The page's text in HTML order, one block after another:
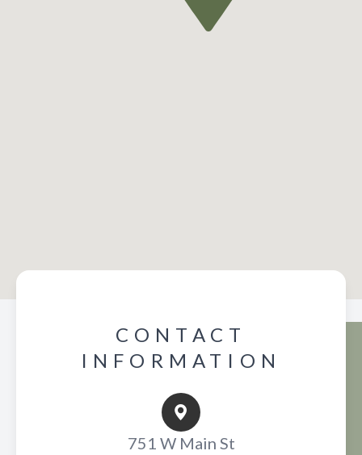
CONTACT
INFORMATION
751 W Main St